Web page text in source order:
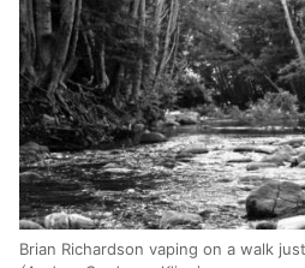
Brian Richardson vaping on a walk